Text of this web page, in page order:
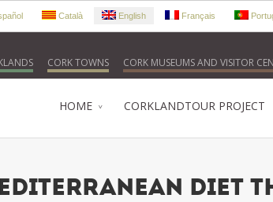
CORK TOWNS CORK MUSEUMS AND VISITOR
HOME CORKLANDTOUR PROJECT
DIET
Català English Français